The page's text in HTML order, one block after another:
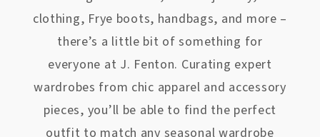
clothing, Frye boots, handbags, and more –
there’s a little bit of something for
everyone at J. Fenton. Curating expert
wardrobes from chic apparel and accessory
pieces, you’ll be able to find the perfect
outfit to match any seasonal wardrobe